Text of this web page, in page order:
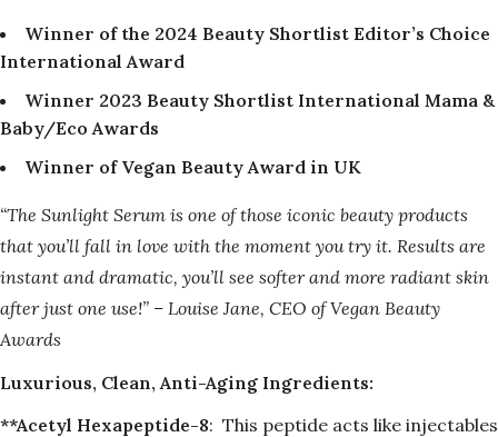
Winner of the 2024 Beauty Shortlist Editor’s Choice
International Award
Winner 2023 Beauty Shortlist International Mama &
Baby/Eco Awards
Winner of Vegan Beauty Award in UK
“The Sunlight Serum is one of those iconic beauty products
that you’ll fall in love with the moment you try it. Results are
instant and dramatic, you’ll see softer and more radiant skin
after just one use!” – Louise Jane, CEO of Vegan Beauty
Awards
Luxurious, Clean, Anti-Aging Ingredients:
**Acetyl Hexapeptide-8: This peptide acts like injectables